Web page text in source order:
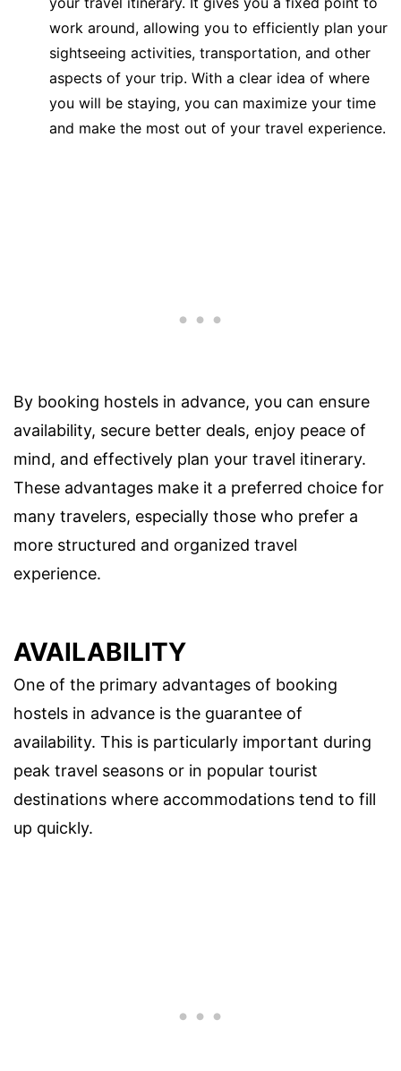
work around, allowing you to efficiently plan your
sightseeing activities, transportation, and other
aspects of your trip. With a clear idea of where
you will be staying, you can maximize your time
and make the most out of your travel experience.
By booking hostels in advance, you can ensure
availability, secure better deals, enjoy peace of
mind, and effectively plan your travel itinerary.
These advantages make it a preferred choice for
many travelers, especially those who prefer a
more structured and organized travel
experience.
AVAILABILITY
One of the primary advantages of booking
hostels in advance is the guarantee of
availability. This is particularly important during
peak travel seasons or in popular tourist
destinations where accommodations tend to fill
up quickly.